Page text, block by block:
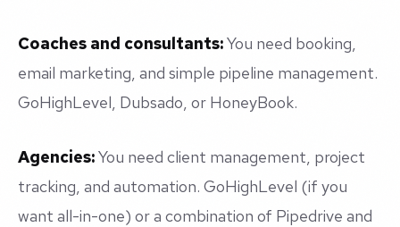
Coaches and consultants:You need booking,
email marketing, and simple pipeline management.
GoHighLevel, Dubsado, or HoneyBook.
Agencies:You need client management, project
tracking, and automation. GoHighLevel (if you
want all-in-one) or a combination of Pipedrive and